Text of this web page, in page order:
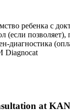
ребенка с
(если позволяет),
диагностика
Diagnocat
at KAN